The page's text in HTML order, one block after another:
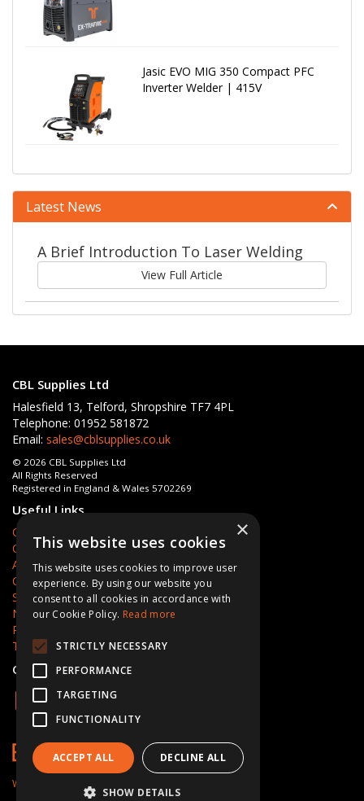
Jasic EVO MIG 350 Compact PFC
Inverter Welder | 415V
Latest News
A Brief Introduction To Laser Welding
View Full Article
CBL Supplies Ltd
Halesfield 13, Telford, Shropshire TF7 4PL
Telephone: 01952 581872
Email: sales@cblsupplies.co.uk
© 2026 CBL Supplies Ltd
All Rights Reserved
Registered in England & Wales 5702269
Useful Links
Quotations
Quick Order
About Us
Contact Us
Services
News
Privacy Policy
Terms & Conditions
Open Hours:Mon - Fri 8am - 5pm
Website Powered by OGL
×
This website uses cookies
This website uses cookies to improve user
experience. By using our website you
consent to all cookies in accordance with
our Cookie Policy. Read more
STRICTLY NECESSARY
PERFORMANCE
TARGETING
FUNCTIONALITY
ACCEPT ALL DECLINE ALL
SHOW DETAILS